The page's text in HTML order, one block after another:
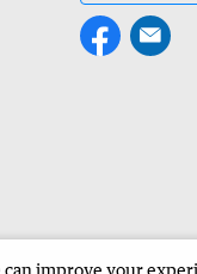
can improve your